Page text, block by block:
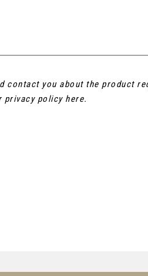
contact you about the product
privacy policy here.